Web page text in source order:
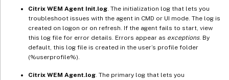
Citrix WEM Agent Init.log . The initialization log that lets you
troubleshoot issues with the agent in CMD or UI mode. The log is
created on logon or on refresh. If the agent fails to start, view
this log file for error details. Errors appear as exceptions. By
default, this log file is created in the user’s profile folder
(%userprofile%).
Citrix WEM Agent.log . The primary log that lets you